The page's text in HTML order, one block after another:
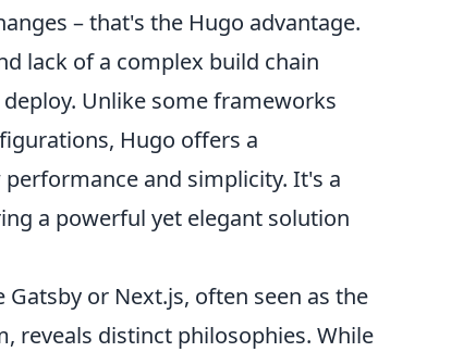
– that's the Hugo advantage.
lack of a complex build chain
Unlike some frameworks
Hugo offers a
and simplicity. It's a
a powerful yet elegant solution
or Next.js, often seen as the
reveals distinct philosophies. While